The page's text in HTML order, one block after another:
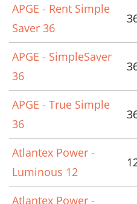
APGE - Rent Simple
Saver 36
APGE - SimpleSaver
36
APGE - True Simple
36
Atlantex Power -
Luminous 12
Atlantex Power -